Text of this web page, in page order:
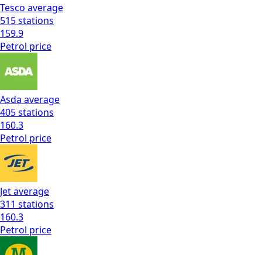
Tesco average
515stations
159.9
Petrol price
Asda average
405stations
160.3
Petrol price
Jetaverage
311 stations
160.3
Petrol price